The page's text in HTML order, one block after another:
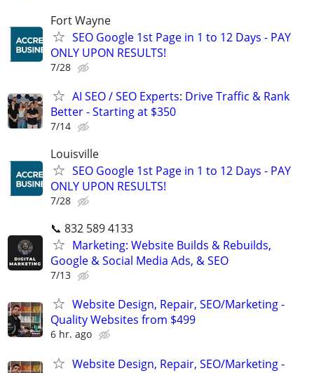
Fort Wayne
SEO Google 1st Page in 1 to 12 Days - PAY
ONLY UPON RESULTS!
7/28
AI SEO / SEO Experts: Drive Traffic & Rank
Better - Starting at $350
7/14
Louisville
SEO Google 1st Page in 1 to 12 Days - PAY
ONLY UPON RESULTS!
7/28
📞 832 589 4133
Marketing: Website Builds & Rebuilds,
Google & Social Media Ads, & SEO
7/13
Website Design, Repair, SEO/Marketing -
Quality Websites from $499
6 hr. ago
Website Design, Repair, SEO/Marketing -